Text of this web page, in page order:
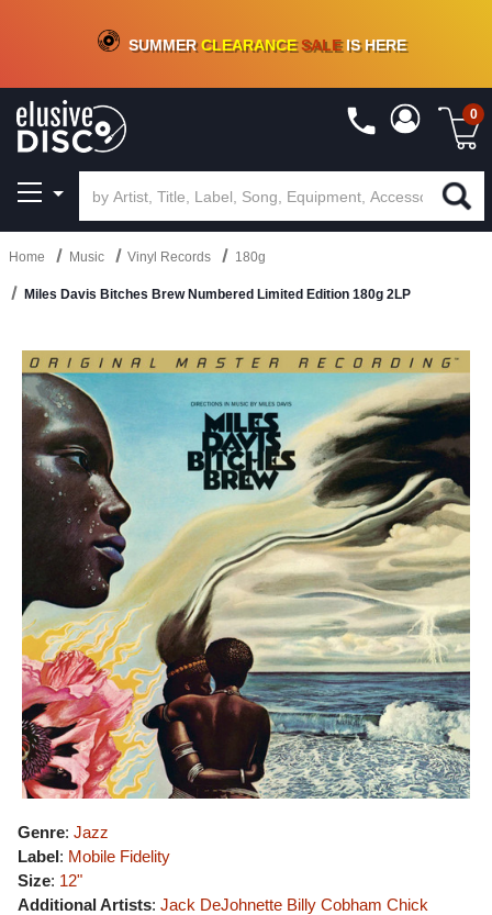
CRATE OF DEALS!100+NEW TITLES ADDED10%- 90 % OFFON VINYL & DIGITAL
SUMMERCLEARANCESALEIS HERE
0
Home Music Vinyl Records 180g
Miles Davis Bitches Brew Numbered Limited Edition 180g 2LP
Genre: Jazz
Label: Mobile Fidelity
Size: 12"
Additional Artists: Jack DeJohnette Billy Cobham Chick